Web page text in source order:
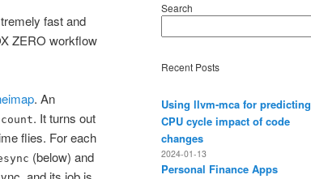
fast and
ZERO workflow
. An
. It turns out
flies. For each
(below) and
Search
Recent Posts
Using llvm-mca for predicting
CPU cycle impact of code
changes
2024-01-13
Personal Finance Apps